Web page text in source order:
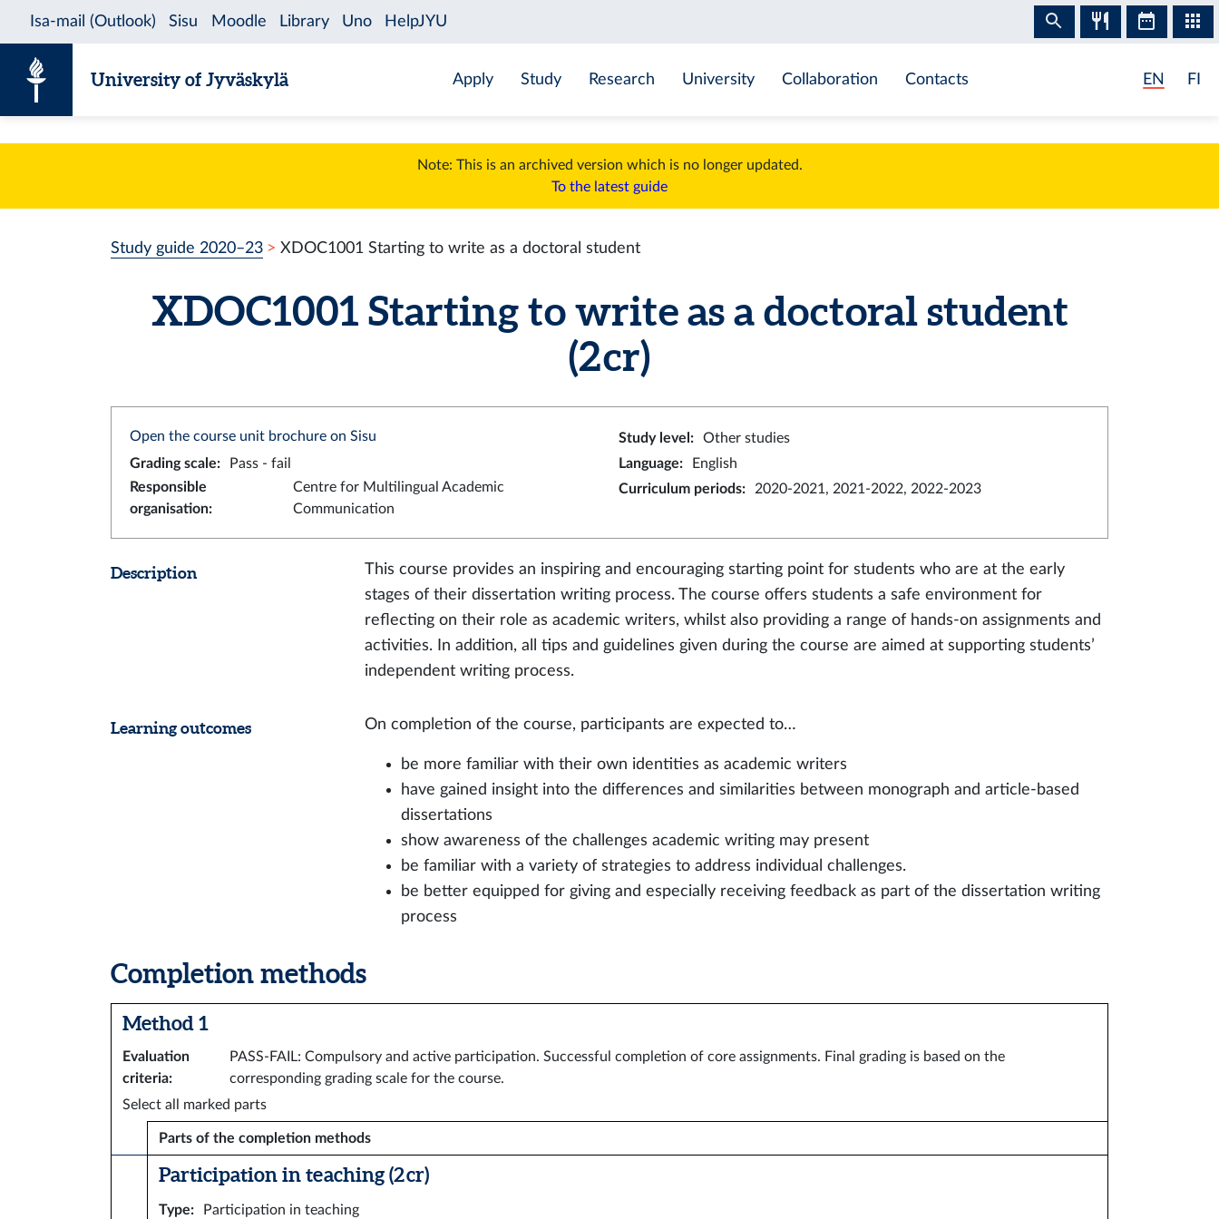
University of Jyväskylä Apply Study Research University Collaboration Contacts EN FI
Note: This is an archived version which is no longer updated.
To the latest guide
Study guide 2020–23 XDOC1001 Starting to write as a doctoral student
XDOC1001 Starting to write as a doctoral student
(2 cr)
Open the course unit brochure on Sisu Study level :
Other studies
Grading scale: Pass - fail Language:
English
Responsible
organisation:
Centre for Multilingual Academic
Communication
Curriculum periods: 2020-2021, 2021-2022, 2022-2023
Description
This course provides an inspiring and encouraging starting point for students who are at the early
stages of their dissertation writing process. The course offers students a safe environment for
reflecting on their role as academic writers, whilst also providing a range of hands-on assignments and
activities. In addition, all tips and guidelines given during the course are aimed at supporting students’
independent writing process.
Learning outcomes On completion of the course, participants are expected to…
be more familiar with their own identities as academic writers
have gained insight into the differences and similarities between monograph and article-based
dissertations
show awareness of the challenges academic writing may present
be familiar with a variety of strategies to address individual challenges.
be better equipped for giving and especially receiving feedback as part of the dissertation writing
process
Completion methods
Method 1
Evaluation
criteria:
PASS-FAIL: Compulsory and active participation. Successful completion of core assignments. Final grading is based on the
corresponding grading scale for the course.
Select all marked parts
Parts of the completion methods
Participation in teaching (2 cr)
Type: Participation in teaching